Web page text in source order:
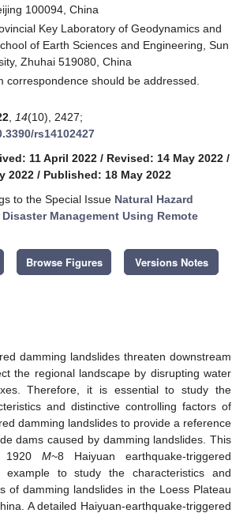
100094, China
Key Laboratory of Geodynamics and
of Earth Sciences and Engineering, Sun
Zhuhai 519080, China
correspondence should be addressed.
14(10), 2427;
rs14102427
11 April 2022 / Revised: 14 May 2022 /
2022 / Published: 18 May 2022
to the Special Issue Natural Hazard
Management Using Remote
Browse Figures Versions Notes
damming landslides threaten downstream
the regional landscape by disrupting water
Therefore, it is essential to study the
and distinctive controlling factors of
damming landslides to provide a reference
dams caused by damming landslides. This
1920 M~8 Haiyuan earthquake-triggered
example to study the characteristics and
of damming landslides in the Loess Plateau
A detailed Haiyuan-earthquake-triggered